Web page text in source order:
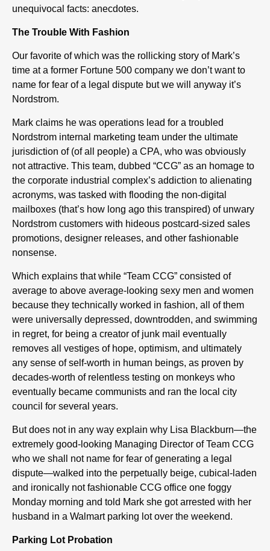
unequivocal facts: anecdotes.
The Trouble With Fashion
Our favorite of which was the rollicking story of Mark’s
time at a former Fortune 500 company we don’t want to
name for fear of a legal dispute but we will anyway it’s
Nordstrom.
Mark claims he was operations lead for a troubled
Nordstrom internal marketing team under the ultimate
jurisdiction of (of all people) a CPA, who was obviously
not attractive. This team, dubbed “CCG” as an homage to
the corporate industrial complex’s addiction to alienating
acronyms, was tasked with flooding the non-digital
mailboxes (that’s how long ago this transpired) of unwary
Nordstrom customers with hideous postcard-sized sales
promotions, designer releases, and other fashionable
nonsense.
Which explains that while “Team CCG” consisted of
average to above average-looking sexy men and women
because they technically worked in fashion, all of them
were universally depressed, downtrodden, and swimming
in regret, for being a creator of junk mail eventually
removes all vestiges of hope, optimism, and ultimately
any sense of self-worth in human beings, as proven by
decades-worth of relentless testing on monkeys who
eventually became communists and ran the local city
council for several years.
But does not in any way explain why Lisa Blackburn—the
extremely good-looking Managing Director of Team CCG
who we shall not name for fear of generating a legal
dispute—walked into the perpetually beige, cubical-laden
and ironically not fashionable CCG office one foggy
Monday morning and told Mark she got arrested with her
husband in a Walmart parking lot over the weekend.
Parking Lot Probation